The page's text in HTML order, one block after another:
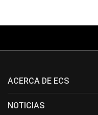
ACERCA DE ECS
NOTICIAS